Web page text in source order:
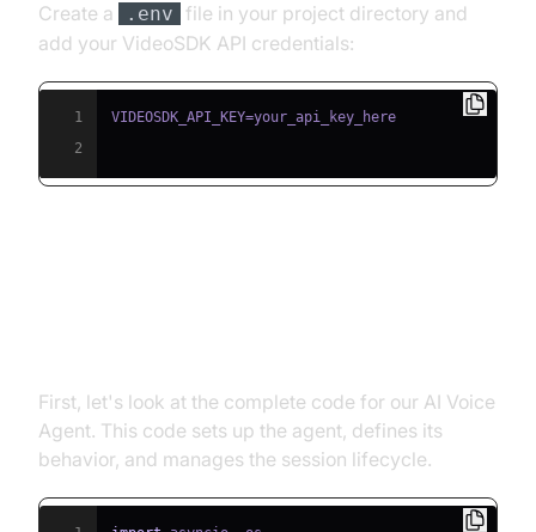
Create a .env
file in your project directory and
add your VideoSDK API credentials:
1
2
First, let's look at the complete code for our AI Voice
Agent. This code sets up the agent, defines its
behavior, and manages the session lifecycle.